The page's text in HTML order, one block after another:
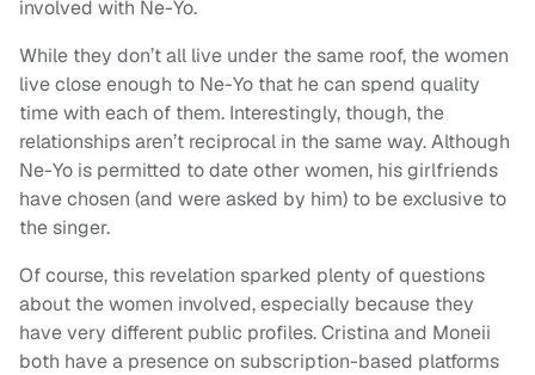
involved with Ne-Yo.
While they don’t all live under the same roof, the women
live close enough to Ne-Yo that he can spend quality
time with each of them. Interestingly, though, the
relationships aren’t reciprocal in the same way. Although
Ne-Yo is permitted to date other women, his girlfriends
have chosen (and were asked by him) to be exclusive to
the singer.
Of course, this revelation sparked plenty of questions
about the women involved, especially because they
have very different public profiles. Cristina and Moneii
both have a presence on subscription-based platforms